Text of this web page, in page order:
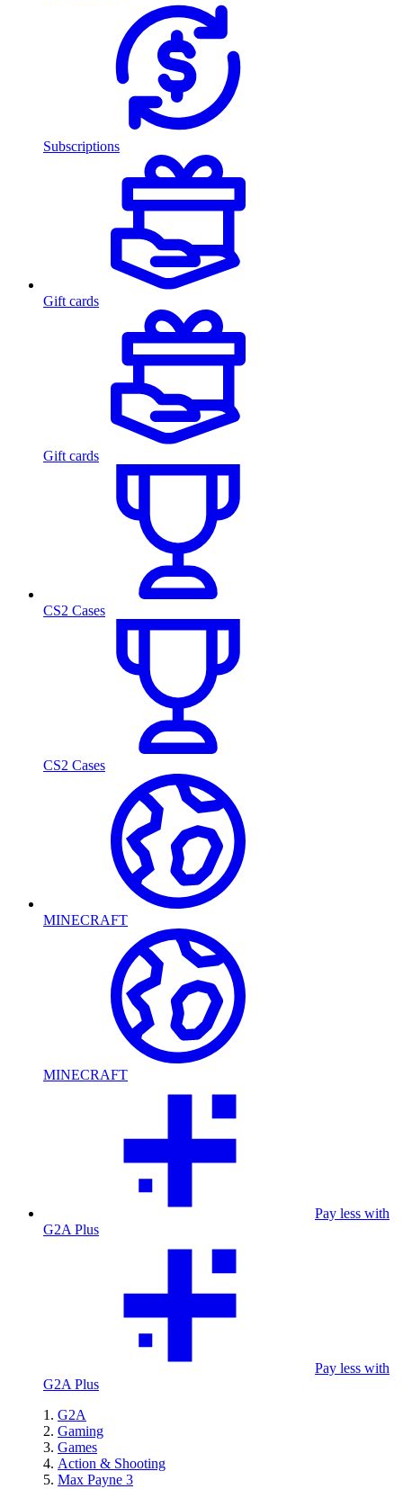
Subscriptions
Gift cards
Gift cards
CS2 Cases
CS2 Cases
MINECRAFT
MINECRAFT
Pay less with
G2A Plus
Pay less with
G2A Plus
G2A
Gaming
Games
Action & Shooting
Max Payne 3